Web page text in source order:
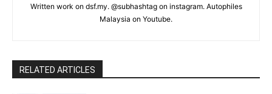
Written work on dsf.my. @subhashtag on instagram. Autophiles
Malaysia on Youtube.
RELATED ARTICLES